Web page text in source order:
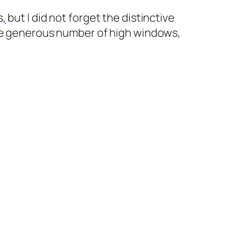
, but I did not forget the distinctive
generous number of high windows,